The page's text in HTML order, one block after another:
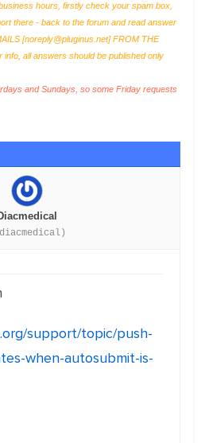
hours, firstly check your spam box,
there - back to the forum and read answer
[noreply@pluginus.net] FROM THE
all answers should be published only
and Sundays, so some Friday requests
support/topic/push-
when-autosubmit-is-